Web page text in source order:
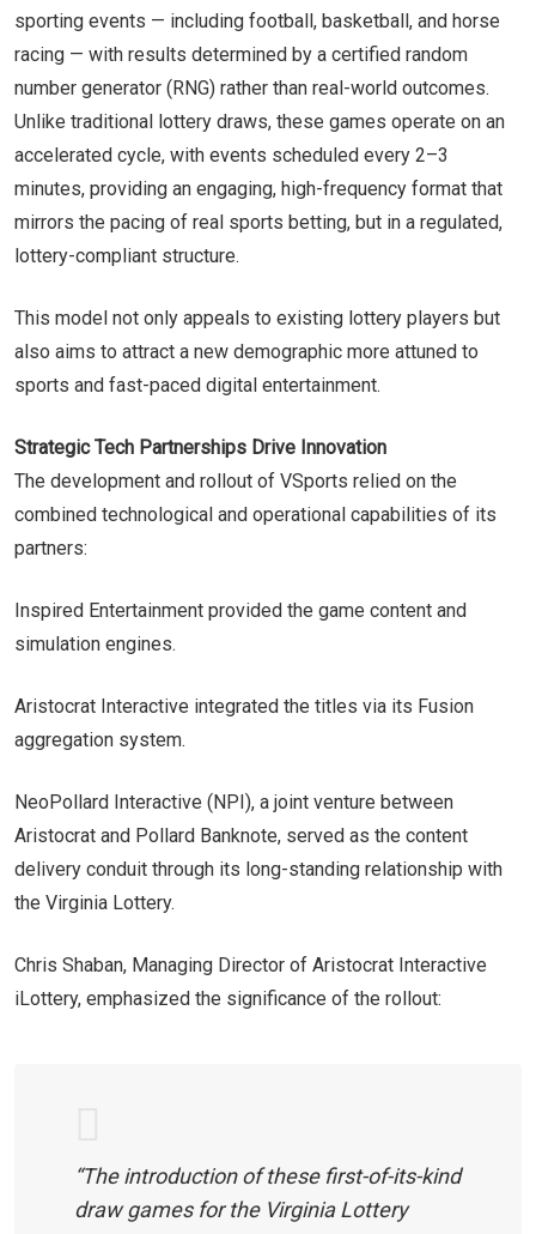
sporting events — including football, basketball, and horse
racing — with results determined by a certified random
number generator (RNG) rather than real-world outcomes.
Unlike traditional lottery draws, these games operate on an
accelerated cycle, with events scheduled every 2–3
minutes, providing an engaging, high-frequency format that
mirrors the pacing of real sports betting, but in a regulated,
lottery-compliant structure.
This model not only appeals to existing lottery players but
also aims to attract a new demographic more attuned to
sports and fast-paced digital entertainment.
Strategic Tech Partnerships Drive Innovation
The development and rollout of VSports relied on the
combined technological and operational capabilities of its
partners:
Inspired Entertainment provided the game content and
simulation engines.
Aristocrat Interactive integrated the titles via its Fusion
aggregation system.
NeoPollard Interactive (NPI), a joint venture between
Aristocrat and Pollard Banknote, served as the content
delivery conduit through its long-standing relationship with
the Virginia Lottery.
Chris Shaban, Managing Director of Aristocrat Interactive
iLottery, emphasized the significance of the rollout:
“The introduction of these first-of-its-kind
draw games for the Virginia Lottery